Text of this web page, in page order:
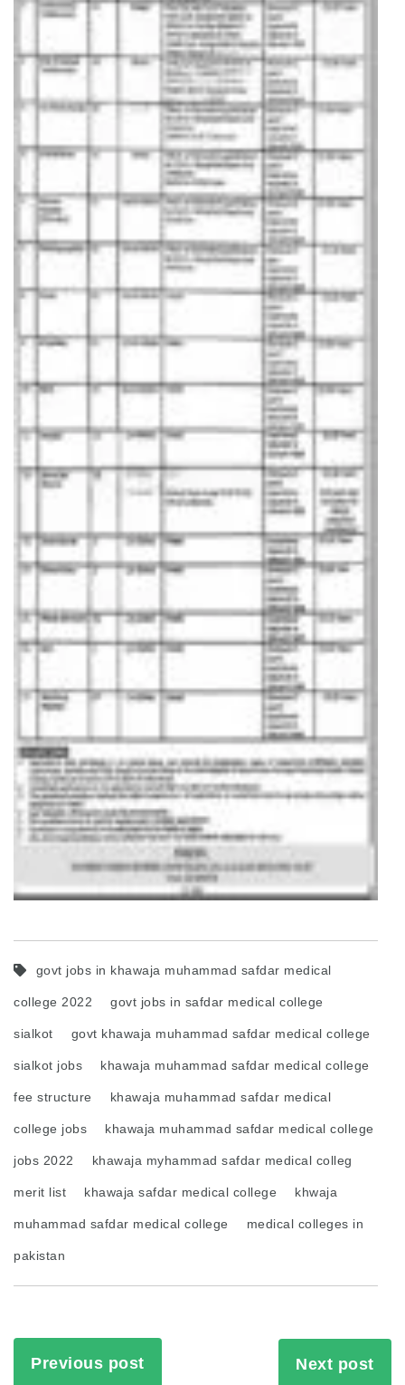
govt jobs in khawaja muhammad safdar medical
college 2022 govt jobs in safdar medical college
sialkot govt khawaja muhammad safdar medical college
sialkot jobs khawaja muhammad safdar medical college
fee structure khawaja muhammad safdar medical
college jobs khawaja muhammad safdar medical college
jobs 2022 khawaja myhammad safdar medical colleg
merit list khawaja safdar medical college khwaja
muhammad safdar medical college medical colleges in
pakistan
Previous post Next post